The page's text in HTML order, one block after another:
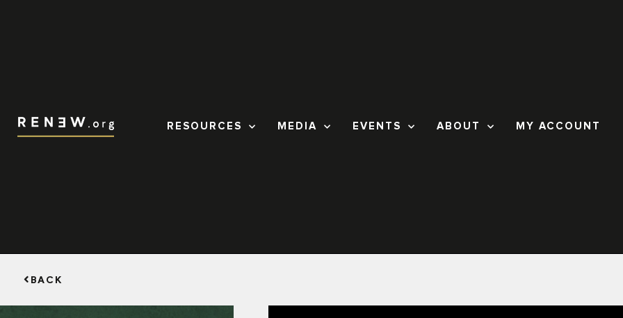
RESOURCES MEDIA EVENTS ABOUT MY ACCOUNT
BACK